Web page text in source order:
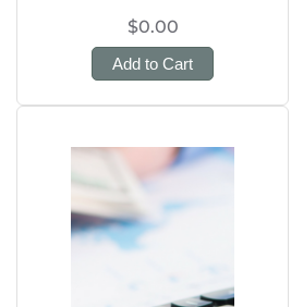
$0.00
Add to Cart